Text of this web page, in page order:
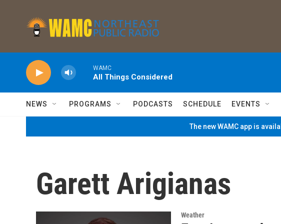
WAMC
All Things Considered
NEWS PROGRAMS PODCASTS SCHEDULE EVENTS
The new WAMC app is
Garett Arigianas
Weather